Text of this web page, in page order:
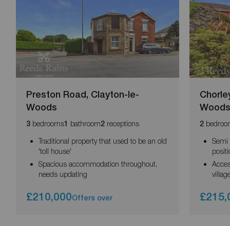
Preston Road, Clayton-le-
Woods
3 bedrooms1 bathroom2 receptions
Traditional property that used to be an old
'toll house'
Spacious accommodation throughout,
needs updating
£210,000Offers over
2
Semi